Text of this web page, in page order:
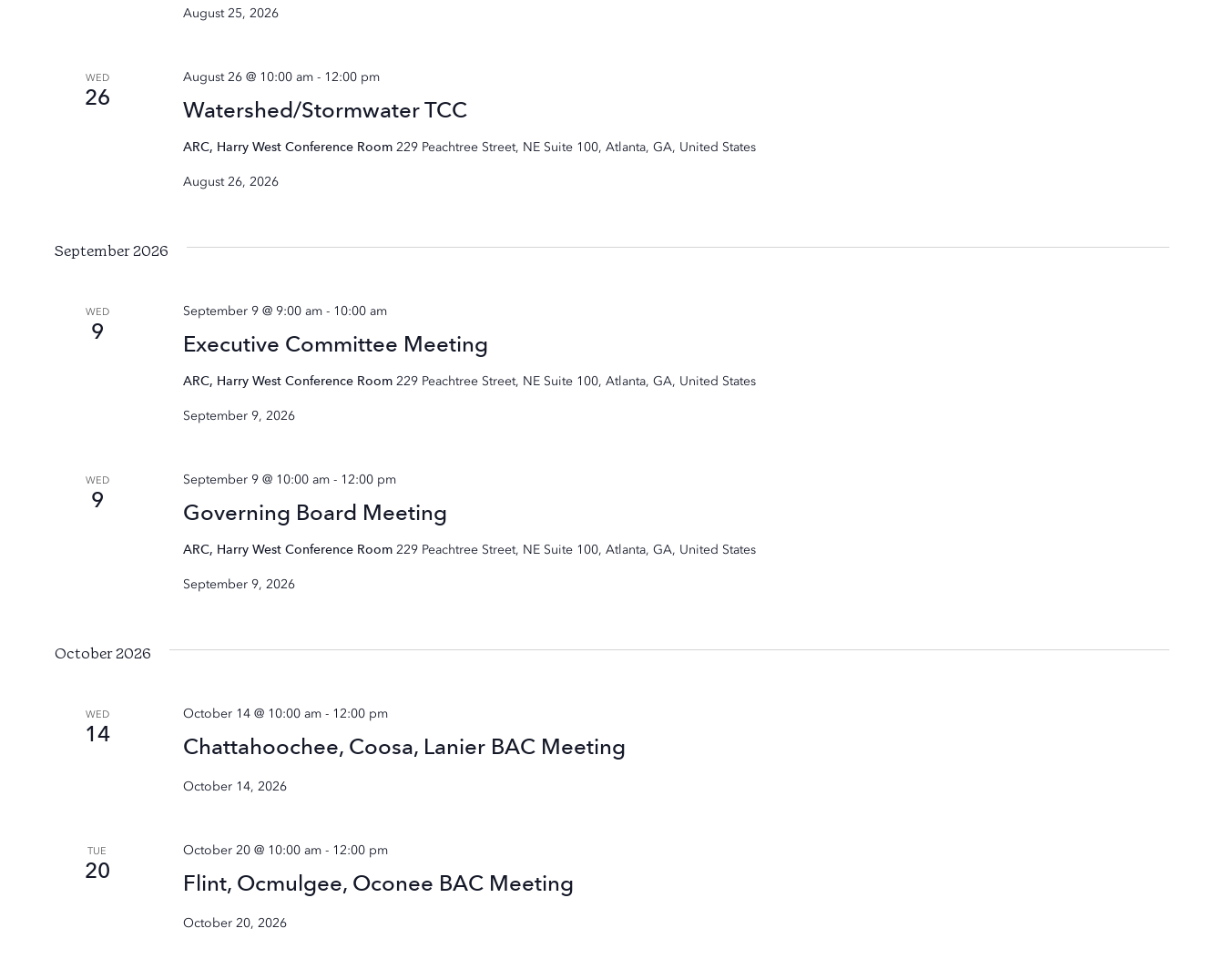
August 25, 2026
WED
26 Watershed/Stormwater TCC
August 26 @ 10:00 am - 12:00 pm
ARC, Harry West Conference Room229 Peachtree Street, NE Suite 100, Atlanta, GA, United States
August 26, 2026
September 2026
WED
9 Executive Committee Meeting
September 9 @ 9:00 am - 10:00 am
ARC, Harry West Conference Room229 Peachtree Street, NE Suite 100, Atlanta, GA, United States
September 9, 2026
WED
9 Governing Board Meeting
September 9 @ 10:00 am - 12:00 pm
ARC, Harry West Conference Room229 Peachtree Street, NE Suite 100, Atlanta, GA, United States
September 9, 2026
October 2026
WED
14 Chattahoochee, Coosa, Lanier BAC Meeting
October 14 @ 10:00 am - 12:00 pm
October 14, 2026
TUE
20 Flint, Ocmulgee, Oconee BAC Meeting
October 20 @ 10:00 am - 12:00 pm
October 20, 2026